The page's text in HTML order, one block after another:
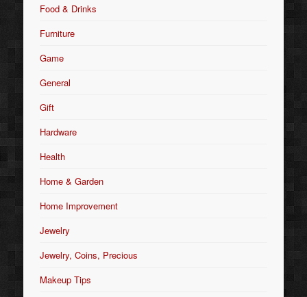
Food & Drinks
Furniture
Game
General
Gift
Hardware
Health
Home & Garden
Home Improvement
Jewelry
Jewelry, Coins, Precious
Makeup Tips